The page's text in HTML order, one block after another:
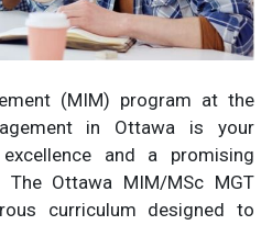
(MIM) program at the
in Ottawa is your
and a promising
The Ottawa MIM/MSc MGT
curriculum designed to